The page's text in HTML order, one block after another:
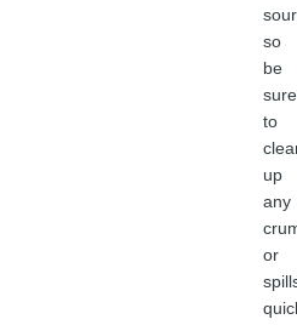
so
be
sure
to
up
any
or